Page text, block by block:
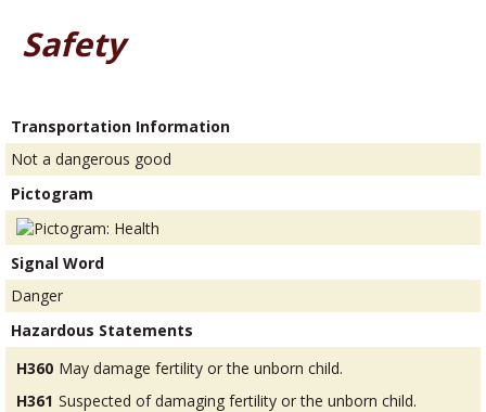
Safety
Transportation Information
Not a dangerous good
Pictogram
Signal Word
Danger
Hazardous Statements
H360 May damage fertility or the unborn child.
H361 Suspected of damaging fertility or the unborn child.